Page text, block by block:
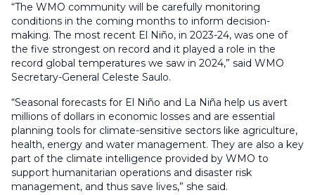
“The WMO community will be carefully monitoring
conditions in the coming months to inform decision-
making. The most recent El Niño, in 2023-24, was one of
the five strongest on record and it played a role in the
record global temperatures we saw in 2024,” said WMO
Secretary-General Celeste Saulo.
“Seasonal forecasts for El Niño and La Niña help us avert
millions of dollars in economic losses and are essential
planning tools for climate-sensitive sectors like agriculture,
health, energy and water management. They are also a key
part of the climate intelligence provided by WMO to
support humanitarian operations and disaster risk
management, and thus save lives,” she said.